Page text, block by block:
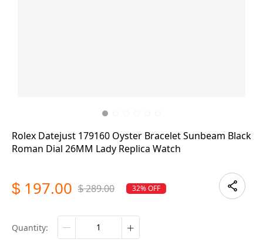
Rolex Datejust 179160 Oyster Bracelet Sunbeam Black
Roman Dial 26MM Lady Replica Watch
$ 197.00 $ 289.00 32% OFF
quantity: